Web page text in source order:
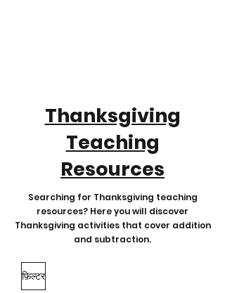
Thanksgiving
Teaching
Resources
Searching for Thanksgiving teaching
resources? Here you will discover
Thanksgiving activities that cover addition
and subtraction.
फ़िल्टर